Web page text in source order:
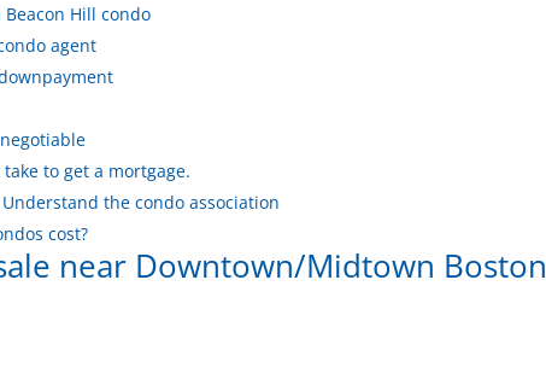
Hill condo
agent
to get a mortgage.
the condo association
cost?
near Downtown/Midtown Boston